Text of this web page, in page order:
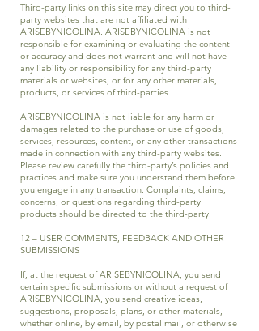
Third-party links on this site may direct you to third-
party websites that are not affiliated with
ARISEBYNICOLINA. ARISEBYNICOLINA is not
responsible for examining or evaluating the content
or accuracy and does not warrant and will not have
any liability or responsibility for any third-party
materials or websites, or for any other materials,
products, or services of third-parties.
ARISEBYNICOLINA is not liable for any harm or
damages related to the purchase or use of goods,
services, resources, content, or any other transactions
made in connection with any third-party websites.
Please review carefully the third-party’s policies and
practices and make sure you understand them before
you engage in any transaction. Complaints, claims,
concerns, or questions regarding third-party
products should be directed to the third-party.
12 – USER COMMENTS, FEEDBACK AND OTHER
SUBMISSIONS
If, at the request of ARISEBYNICOLINA, you send
certain specific submissions or without a request of
ARISEBYNICOLINA, you send creative ideas,
suggestions, proposals, plans, or other materials,
whether online, by email, by postal mail, or otherwise